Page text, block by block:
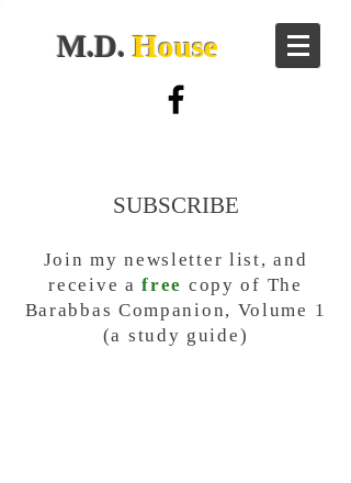
M.D. House
SUBSCRIBE
Join my newsletter list, and
receive afree copy of The
Barabbas Companion, Volume 1
(a study guide)